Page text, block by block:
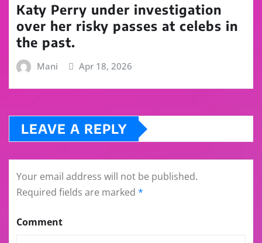
Katy Perry under investigation
over her risky passes at celebs in
the past.
Mani Apr 18, 2026
LEAVE A REPLY
Your email address will not be published.
Required fields are marked *
Comment